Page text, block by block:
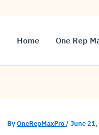
Home One Rep
ByOneRepMaxPro/ June